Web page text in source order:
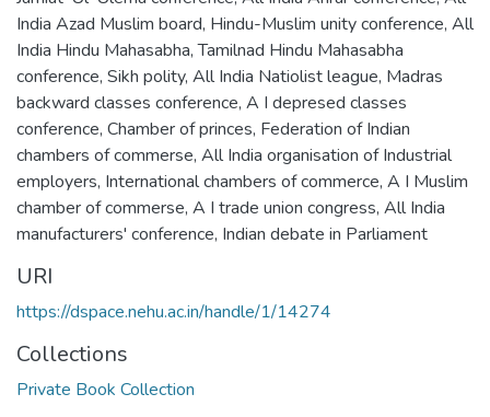
India Azad Muslim board, Hindu-Muslim unity conference, All
India Hindu Mahasabha,Tamilnad Hindu Mahasabha
conference, Sikh polity, All India Natiolist league, Madras
backward classes conference, A I depresed classes
conference, Chamber of princes, Federation of Indian
chambers of commerse, All India organisation of Industrial
employers, International chambers of commerce, A I Muslim
chamber of commerse, A I trade union congress, All India
manufacturers' conference, Indian debate in Parliament
URI
https://dspace.nehu.ac.in/handle/1/14274
Collections
Private Book Collection